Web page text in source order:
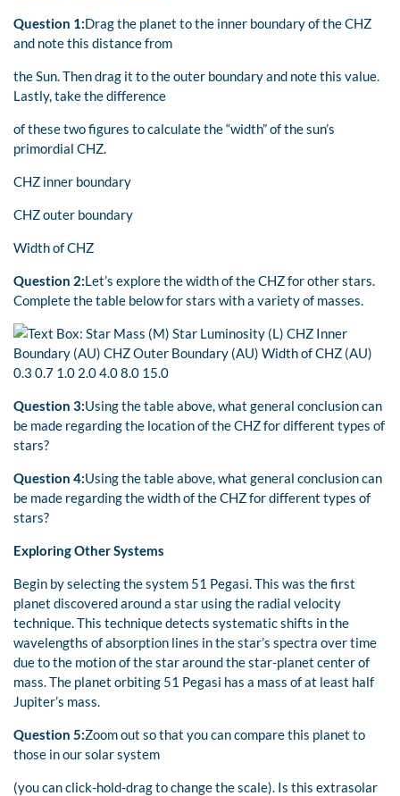
Question 1:Drag the planet to the inner boundary of the CHZ
and note this distance from
the Sun. Then drag it to the outer boundary and note this value.
Lastly, take the difference
of these two figures to calculate the “width” of the sun’s
primordial CHZ.
CHZ inner boundary
CHZ outer boundary
Width of CHZ
Question 2:Let’s explore the width of the CHZ for other stars.
Complete the table below for stars with a variety of masses.
Question 3:Using the table above, what general conclusion can
be made regarding the location of the CHZ for different types of
stars?
Question 4:Using the table above, what general conclusion can
be made regarding the width of the CHZ for different types of
stars?
Exploring Other Systems
Begin by selecting the system 51 Pegasi. This was the first
planet discovered around a star using the radial velocity
technique. This technique detects systematic shifts in the
wavelengths of absorption lines in the star’s spectra over time
due to the motion of the star around the star-planet center of
mass. The planet orbiting 51 Pegasi has a mass of at least half
Jupiter’s mass.
Question 5:Zoom out so that you can compare this planet to
those in our solar system
(you can click-hold-drag to change the scale). Is this extrasolar